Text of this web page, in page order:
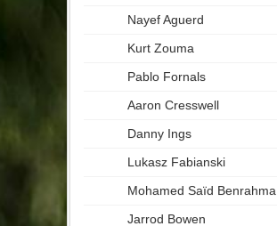
Nayef Aguerd
Kurt Zouma
Pablo Fornals
Aaron Cresswell
Danny Ings
Lukasz Fabianski
Mohamed Saïd Benrahma
Jarrod Bowen